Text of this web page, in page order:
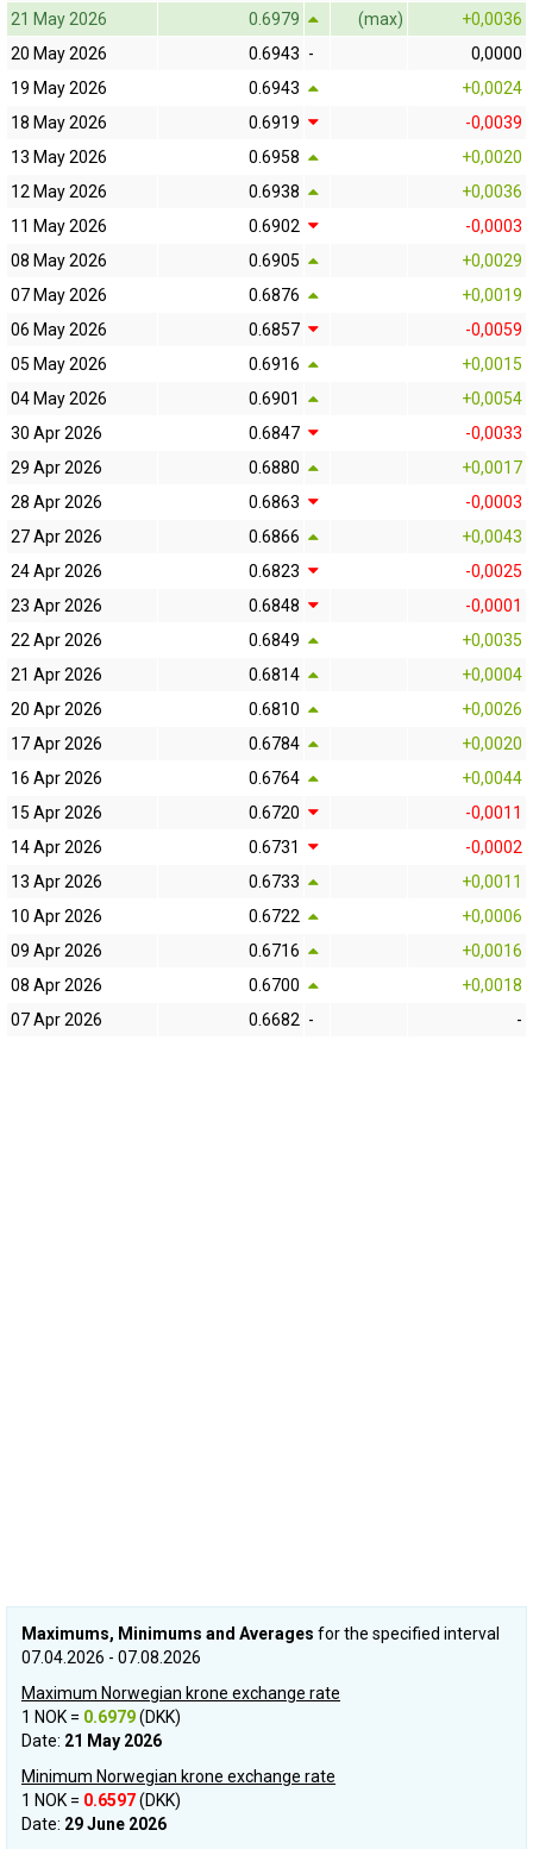
21 May 2026 0.6979 (max)
+0,0036
20 May 2026
0.6943 -
0,0000
19 May 2026
0.6943
+0,0024
18 May 2026
0.6919
-0,0039
13 May 2026
0.6958
+0,0020
12 May 2026
0.6938
+0,0036
11 May 2026
0.6902
-0,0003
08 May 2026
0.6905
+0,0029
07 May 2026
0.6876
+0,0019
06 May 2026
0.6857
-0,0059
05 May 2026
0.6916
+0,0015
04 May 2026
0.6901
+0,0054
30 Apr 2026
0.6847
-0,0033
29 Apr 2026
0.6880
+0,0017
28 Apr 2026
0.6863
-0,0003
27 Apr 2026
0.6866
+0,0043
24 Apr 2026
0.6823
-0,0025
23 Apr 2026
0.6848
-0,0001
22 Apr 2026
0.6849
+0,0035
21 Apr 2026
0.6814
+0,0004
20 Apr 2026
0.6810
+0,0026
17 Apr 2026
0.6784
+0,0020
16 Apr 2026
0.6764
+0,0044
15 Apr 2026
0.6720
-0,0011
14 Apr 2026
0.6731
-0,0002
13 Apr 2026
0.6733
+0,0011
10 Apr 2026
0.6722
+0,0006
09 Apr 2026
0.6716
+0,0016
08 Apr 2026
0.6700
+0,0018
07 Apr 2026
0.6682 - -
Maximums, Minimums and Averages for the specified interval
07.04.2026 - 07.08.2026
Maximum Norwegian krone exchange rate
1 NOK = 0.6979(DKK)
Date: 21 May 2026
Minimum Norwegian krone exchange rate
1 NOK = 0.6597(DKK)
Date: 29 June 2026